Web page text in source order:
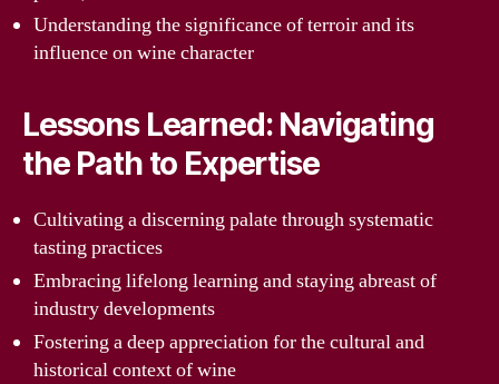
Understanding the significance of terroir and its
influence on wine character
Lessons Learned: Navigating
the Path to Expertise
Cultivating a discerning palate through systematic
tasting practices
Embracing lifelong learning and staying abreast of
industry developments
Fostering a deep appreciation for the cultural and
historical context of wine